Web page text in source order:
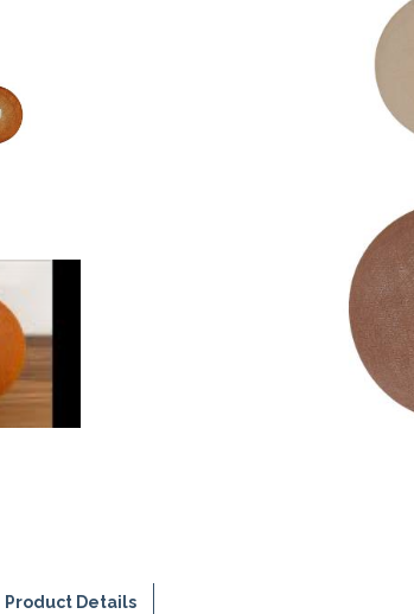
Product Details